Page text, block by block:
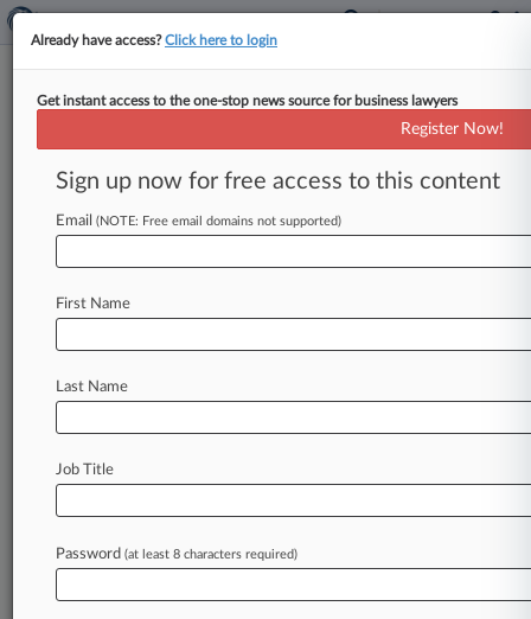
That Was Guacward: Brother
Always Had Right To Avocado IP
By Dani Kass ( June 11, 2019, 5:07 PM EDT) -- A
Dominican avocado company has dropped its
aFlorida
Law360 is on it, so you are, too.
of fast-moving legal issues, trends and
Already have access?Click here to login
Get instant access to the one-stop news source for business lawyers
Register Now!
Sign up now for free access to this content
Email (NOTE: Free email domains not supported)
First Name
Last Name
Job Title
Password (at least 8 characters required)